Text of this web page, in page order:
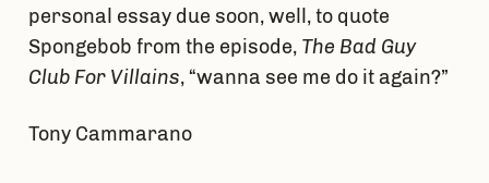
personal essay due soon, well, to quote
Spongebob from the episode, The Bad Guy
Club For Villains, “wanna see me do it again?”
Tony Cammarano